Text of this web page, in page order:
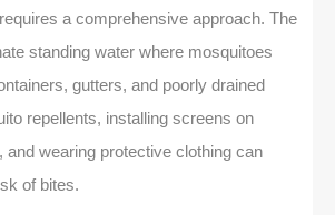
a comprehensive approach. The
standing water where mosquitoes
gutters, and poorly drained
repellents, installing screens on
and wearing protective clothing can
of bites.